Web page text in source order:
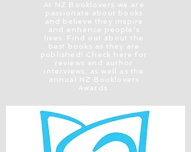
At NZ Booklovers we are
passionate about books
and believe they inspire
and enhance people's
lives. Find out about the
best books as they are
published! Check here for
reviews and author
interviews, as well as the
annual NZ Booklovers
Awards.